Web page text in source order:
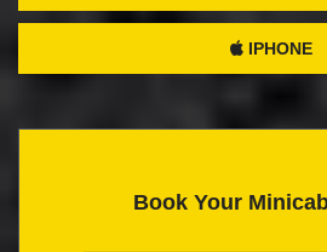
IPHONE
Book Your